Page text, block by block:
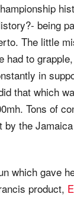
being
The little
had to
in
that which
Tons of
by the
which gave
product,